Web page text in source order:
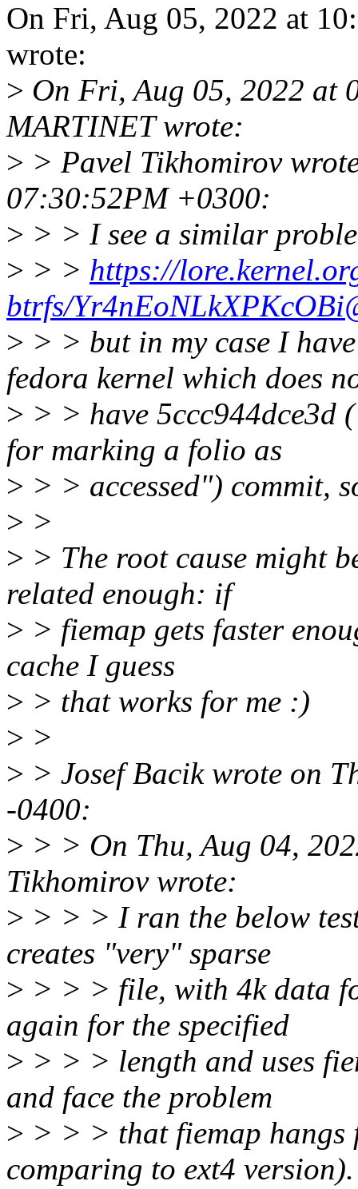
On Fri, Aug 05, 2022 at
wrote:
> On Fri, Aug 05, 2022 at
MARTINET wrote:
> > Pavel Tikhomirov
07:30:52PM +0300:
> > > I see a similar
> > > https://
btrfs/
> > > but in my case I
fedora kernel which does
> > > have 5ccc944dce3d
for marking a folio as
> > > accessed") commit,
> >
> > The root cause might
related enough: if
> > fiemap gets faster
cache I guess
> > that works for me :)
> >
> > Josef Bacik wrote on
-0400:
> > > On Thu, Aug 04,
Tikhomirov wrote:
> > > > I ran the below
creates "very" sparse
> > > > file, with 4k data
again for the specified
> > > > length and uses
and face the problem
> > > > that fiemap
comparing to ext4 version).